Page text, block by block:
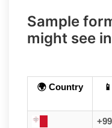
Sample
might see
🌍 Country